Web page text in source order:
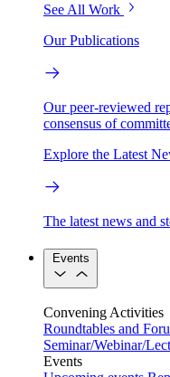
See All Work
Our Publications
Our peer-reviewed
consensus of
Explore the Latest
The latest news and
Events
Convening Activities
Roundtables and
Seminar/Webinar/
Events